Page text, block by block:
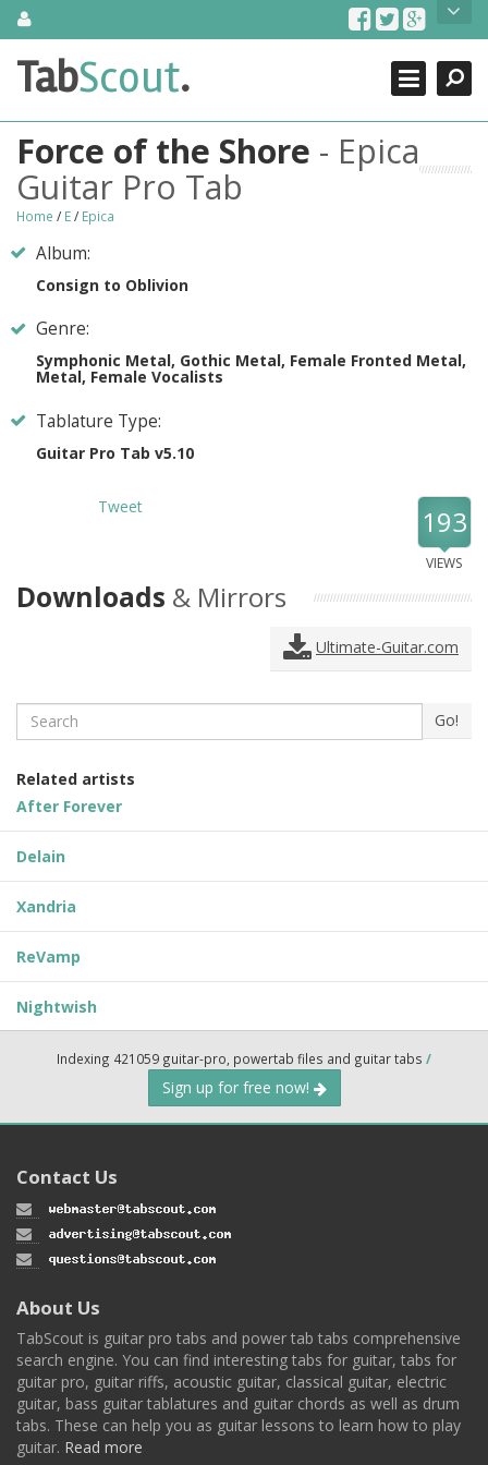
SkipAbout Us
TabScout is guitar pro tabs and power tab tabs comprehensive
search engine. You can find interesting tabs for guitar, tabs for
guitar, bass guitar tablatures and guitar chords as well as drum
tabs. These can help you as guitar lessons to learn how to play
guitar.
Find out more
Contact Us
Search
Close
TabScout.
Force of the Shore - Epica
Guitar Pro Tab
Home / E/ Epica
Album:
Consign to Oblivion
Genre:
Symphonic Metal, Gothic Metal, Female Fronted Metal,
Metal, Female Vocalists
Tablature Type:
Guitar Pro Tab v5.10
Tweet 193
VIEWS
Downloads & Mirrors
Ultimate-Guitar.com
Search Go!
Related artists
After Forever
Delain
Xandria
ReVamp
Nightwish
Indexing 421059 guitar-pro, powertab files and guitar tabs /
Sign up for free now!
Contact Us
About Us
TabScout is guitar pro tabs and power tab tabs comprehensive
search engine. You can find interesting tabs for guitar, tabs for
guitar pro, guitar riffs, acoustic guitar, classical guitar, electric
guitar, bass guitar tablatures and guitar chords as well as drum
tabs. These can help you as guitar lessons to learn how to play
guitar. Read more